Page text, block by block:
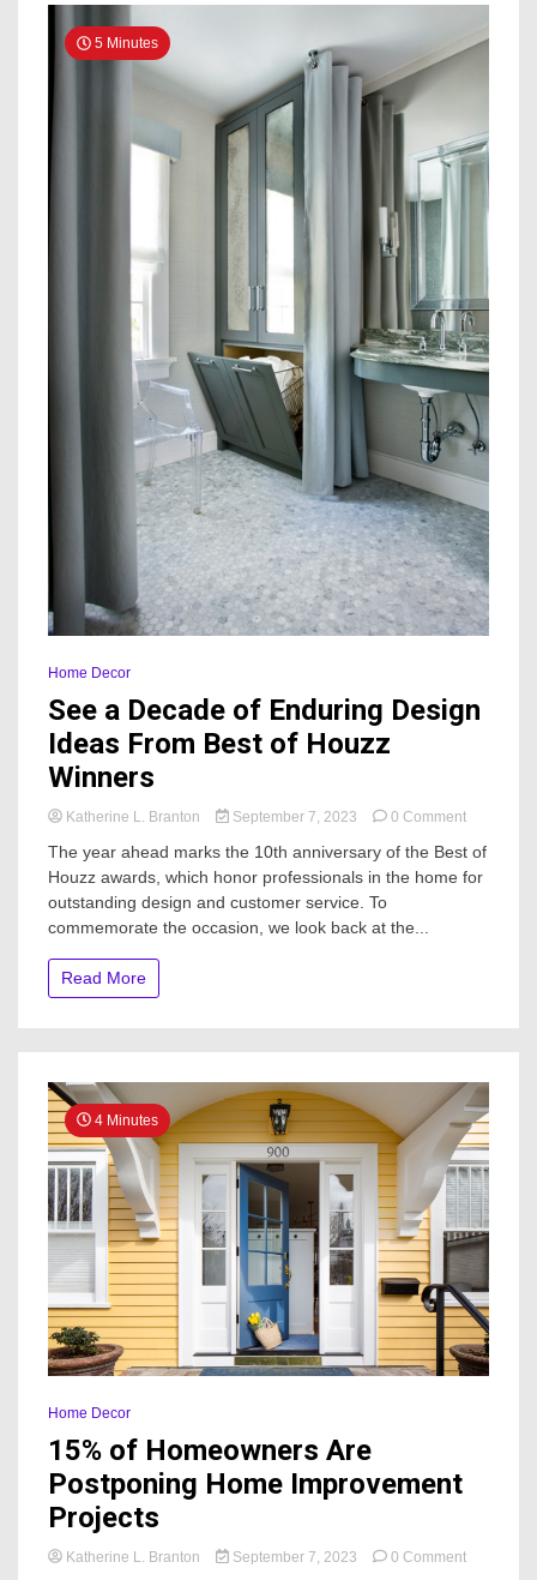
5 Minutes
Home Decor
See a Decade of Enduring Design
Ideas From Best of Houzz
Winners
Katherine L. Branton September 7, 2023 0 Commenton
a
Decade
The year ahead marks the 10th anniversary of the Best of
Houzz awards, which honor professionals in the home for
outstanding design and customer service. To
commemorate the occasion, we look back at the...
Read More
4 Minutes
Home Decor
15% of Homeowners Are
Postponing Home Improvement
Projects
Katherine L. Branton September 7, 2023 0 Commenton